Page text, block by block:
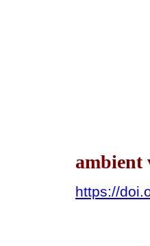
ambient
https://